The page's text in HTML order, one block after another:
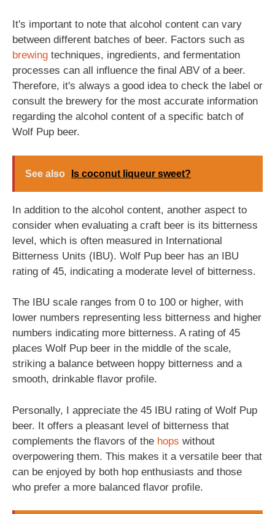
It's important to note that alcohol content can vary
between different batches of beer. Factors such as
brewing techniques, ingredients, and fermentation
processes can all influence the final ABV of a beer.
Therefore, it's always a good idea to check the label or
consult the brewery for the most accurate information
regarding the alcohol content of a specific batch of
Wolf Pup beer.
See also Is coconut liqueur sweet?
In addition to the alcohol content, another aspect to
consider when evaluating a craft beer is its bitterness
level, which is often measured in International
Bitterness Units (IBU). Wolf Pup beer has an IBU
rating of 45, indicating a moderate level of bitterness.
The IBU scale ranges from 0 to 100 or higher, with
lower numbers representing less bitterness and higher
numbers indicating more bitterness. A rating of 45
places Wolf Pup beer in the middle of the scale,
striking a balance between hoppy bitterness and a
smooth, drinkable flavor profile.
Personally, I appreciate the 45 IBU rating of Wolf Pup
beer. It offers a pleasant level of bitterness that
complements the flavors of the hops without
overpowering them. This makes it a versatile beer that
can be enjoyed by both hop enthusiasts and those
who prefer a more balanced flavor profile.